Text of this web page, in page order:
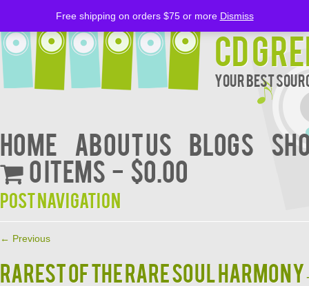
CD
Your Best
Home About Us BLOGS
0 items
$0.00
Post navigation
← Previous
RAREST OF THE RARE SOUL HARMONY
Free shipping on orders $75 or more Dismiss